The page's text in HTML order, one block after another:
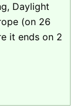
Daylight
(on 26
it ends on 2